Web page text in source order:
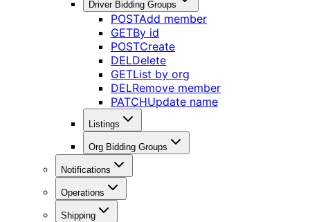
Driver Bidding Groups
POSTAdd member
GETBy id
POSTCreate
DELDelete
GETList by org
DELRemove member
PATCHUpdate name
Listings
Org Bidding Groups
Notifications
Operations
Shipping